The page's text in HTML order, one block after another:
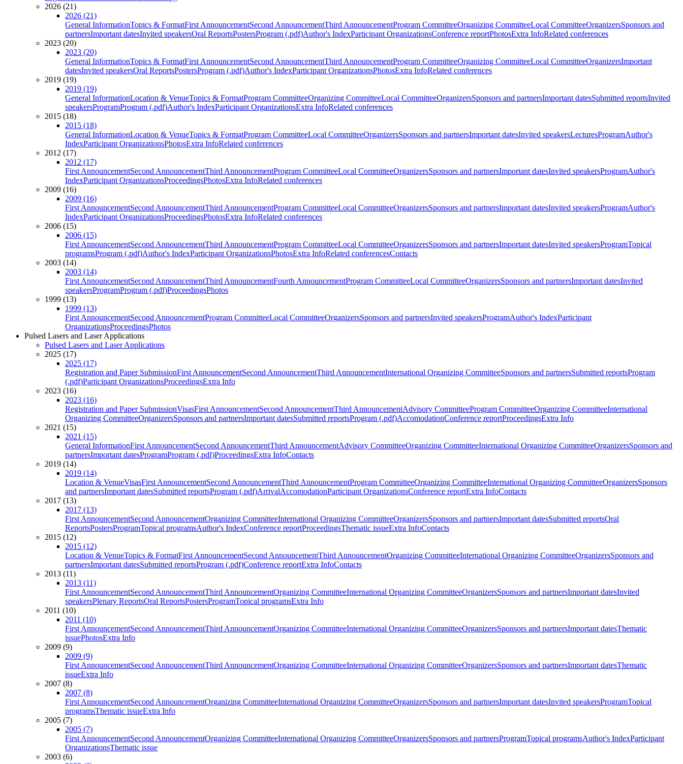
2026 (21)
2026 (21)
General InformationTopics & FormatFirst AnnouncementSecond AnnouncementThird AnnouncementProgram CommitteeOrganizing CommitteeLocal CommitteeOrganizersSponsors and
partnersImportant datesInvited speakersOral ReportsPostersProgram (.pdf)Author's IndexParticipant OrganizationsConference reportPhotosExtra InfoRelated conferences
2023 (20)
2023 (20)
General InformationTopics & FormatFirst AnnouncementSecond AnnouncementThird AnnouncementProgram CommitteeOrganizing CommitteeLocal CommitteeOrganizersImportant
datesInvited speakersOral ReportsPostersProgram (.pdf)Author's IndexParticipant OrganizationsPhotosExtra InfoRelated conferences
2019 (19)
2019 (19)
General InformationLocation & VenueTopics & FormatProgram CommitteeOrganizing CommitteeLocal CommitteeOrganizersSponsors and partnersImportant datesSubmitted reportsInvited
speakersProgramProgram (.pdf)Author's IndexParticipant OrganizationsExtra InfoRelated conferences
2015 (18)
2015 (18)
General InformationLocation & VenueTopics & FormatProgram CommitteeLocal CommitteeOrganizersSponsors and partnersImportant datesInvited speakersLecturesProgramAuthor's
IndexParticipant OrganizationsPhotosExtra InfoRelated conferences
2012 (17)
2012 (17)
First AnnouncementSecond AnnouncementThird AnnouncementProgram CommitteeLocal CommitteeOrganizersSponsors and partnersImportant datesInvited speakersProgramAuthor's
IndexParticipant OrganizationsProceedingsPhotosExtra InfoRelated conferences
2009 (16)
2009 (16)
First AnnouncementSecond AnnouncementThird AnnouncementProgram CommitteeLocal CommitteeOrganizersSponsors and partnersImportant datesInvited speakersProgramAuthor's
IndexParticipant OrganizationsProceedingsPhotosExtra InfoRelated conferences
2006 (15)
2006 (15)
First AnnouncementSecond AnnouncementThird AnnouncementProgram CommitteeLocal CommitteeOrganizersSponsors and partnersImportant datesInvited speakersProgramTopical
programsProgram (.pdf)Author's IndexParticipant OrganizationsPhotosExtra InfoRelated conferencesContacts
2003 (14)
2003 (14)
First AnnouncementSecond AnnouncementThird AnnouncementFourth AnnouncementProgram CommitteeLocal CommitteeOrganizersSponsors and partnersImportant datesInvited
speakersProgramProgram (.pdf)ProceedingsPhotos
1999 (13)
1999 (13)
First AnnouncementSecond AnnouncementProgram CommitteeLocal CommitteeOrganizersSponsors and partnersInvited speakersProgramAuthor's IndexParticipant
OrganizationsProceedingsPhotos
Pulsed Lasers and Laser Applications
Pulsed Lasers and Laser Applications
2025 (17)
2025 (17)
Registration and Paper SubmissionFirst AnnouncementSecond AnnouncementThird AnnouncementInternational Organizing CommitteeSponsors and partnersSubmitted reportsProgram
(.pdf)Participant OrganizationsProceedingsExtra Info
2023 (16)
2023 (16)
Registration and Paper SubmissionVisasFirst AnnouncementSecond AnnouncementThird AnnouncementAdvisory CommitteeProgram CommitteeOrganizing CommitteeInternational
Organizing CommitteeOrganizersSponsors and partnersImportant datesSubmitted reportsProgram (.pdf)AccomodationConference reportProceedingsExtra Info
2021 (15)
2021 (15)
General InformationFirst AnnouncementSecond AnnouncementThird AnnouncementAdvisory CommitteeOrganizing CommitteeInternational Organizing CommitteeOrganizersSponsors and
partnersImportant datesProgramProgram (.pdf)ProceedingsExtra InfoContacts
2019 (14)
2019 (14)
Location & VenueVisasFirst AnnouncementSecond AnnouncementThird AnnouncementProgram CommitteeOrganizing CommitteeInternational Organizing CommitteeOrganizersSponsors
and partnersImportant datesSubmitted reportsProgram (.pdf)ArrivalAccomodationParticipant OrganizationsConference reportExtra InfoContacts
2017 (13)
2017 (13)
First AnnouncementSecond AnnouncementOrganizing CommitteeInternational Organizing CommitteeOrganizersSponsors and partnersImportant datesSubmitted reportsOral
ReportsPostersProgramTopical programsAuthor's IndexConference reportProceedingsThematic issueExtra InfoContacts
2015 (12)
2015 (12)
Location & VenueTopics & FormatFirst AnnouncementSecond AnnouncementThird AnnouncementOrganizing CommitteeInternational Organizing CommitteeOrganizersSponsors and
partnersImportant datesSubmitted reportsProgram (.pdf)Conference reportExtra InfoContacts
2013 (11)
2013 (11)
First AnnouncementSecond AnnouncementThird AnnouncementOrganizing CommitteeInternational Organizing CommitteeOrganizersSponsors and partnersImportant datesInvited
speakersPlenary ReportsOral ReportsPostersProgramTopical programsExtra Info
2011 (10)
2011 (10)
First AnnouncementSecond AnnouncementThird AnnouncementOrganizing CommitteeInternational Organizing CommitteeOrganizersSponsors and partnersImportant datesThematic
issuePhotosExtra Info
2009 (9)
2009 (9)
First AnnouncementSecond AnnouncementThird AnnouncementOrganizing CommitteeInternational Organizing CommitteeOrganizersSponsors and partnersImportant datesThematic
issueExtra Info
2007 (8)
2007 (8)
First AnnouncementSecond AnnouncementOrganizing CommitteeInternational Organizing CommitteeOrganizersSponsors and partnersImportant datesInvited speakersProgramTopical
programsThematic issueExtra Info
2005 (7)
2005 (7)
First AnnouncementSecond AnnouncementOrganizing CommitteeInternational Organizing CommitteeOrganizersSponsors and partnersProgramTopical programsAuthor's IndexParticipant
OrganizationsThematic issue
2003 (6)